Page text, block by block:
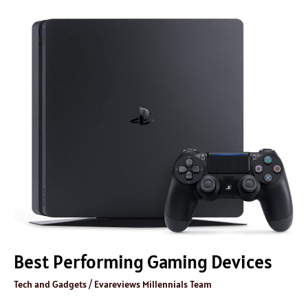
Best Performing Gaming Devices
Tech and Gadgets/ Evareviews Millennials Team
Performing